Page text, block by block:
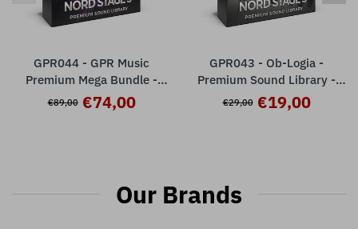
GPR044 - GPR Music
Premium Mega Bundle -
Nord Stage 3
€89,00 €74,00
GPR043 - Ob-Logia -
Premium Sound Library -
Nord Stage 3 ( 32 presets )
€29,00 €19,00
Our Brands